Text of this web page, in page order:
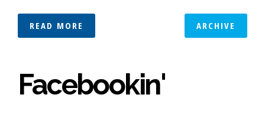
READ MORE ARCHIVE
Facebookin'